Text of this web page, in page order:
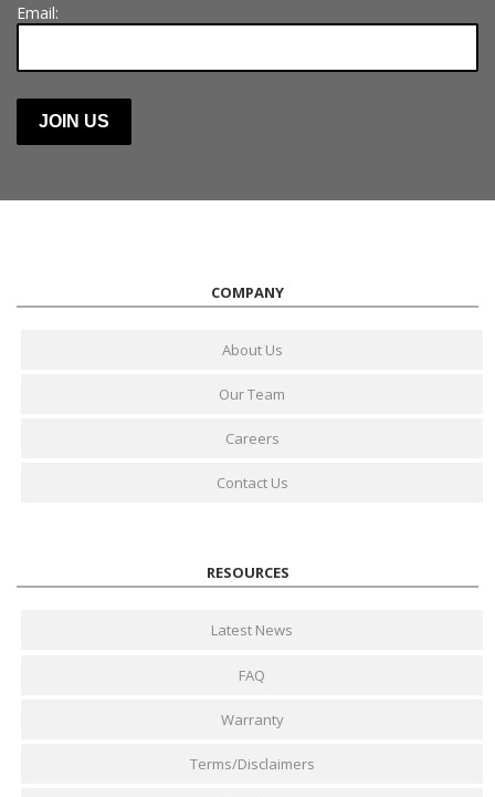
Email:
COMPANY
About Us
Our Team
Careers
Contact Us
RESOURCES
Latest News
FAQ
Warranty
Terms/Disclaimers